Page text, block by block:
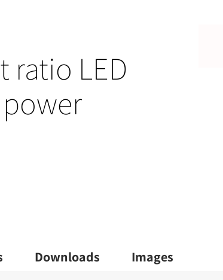
ratio LED
Downloads Images